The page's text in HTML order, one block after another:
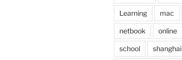
Learning mac
netbook online
school shanghai